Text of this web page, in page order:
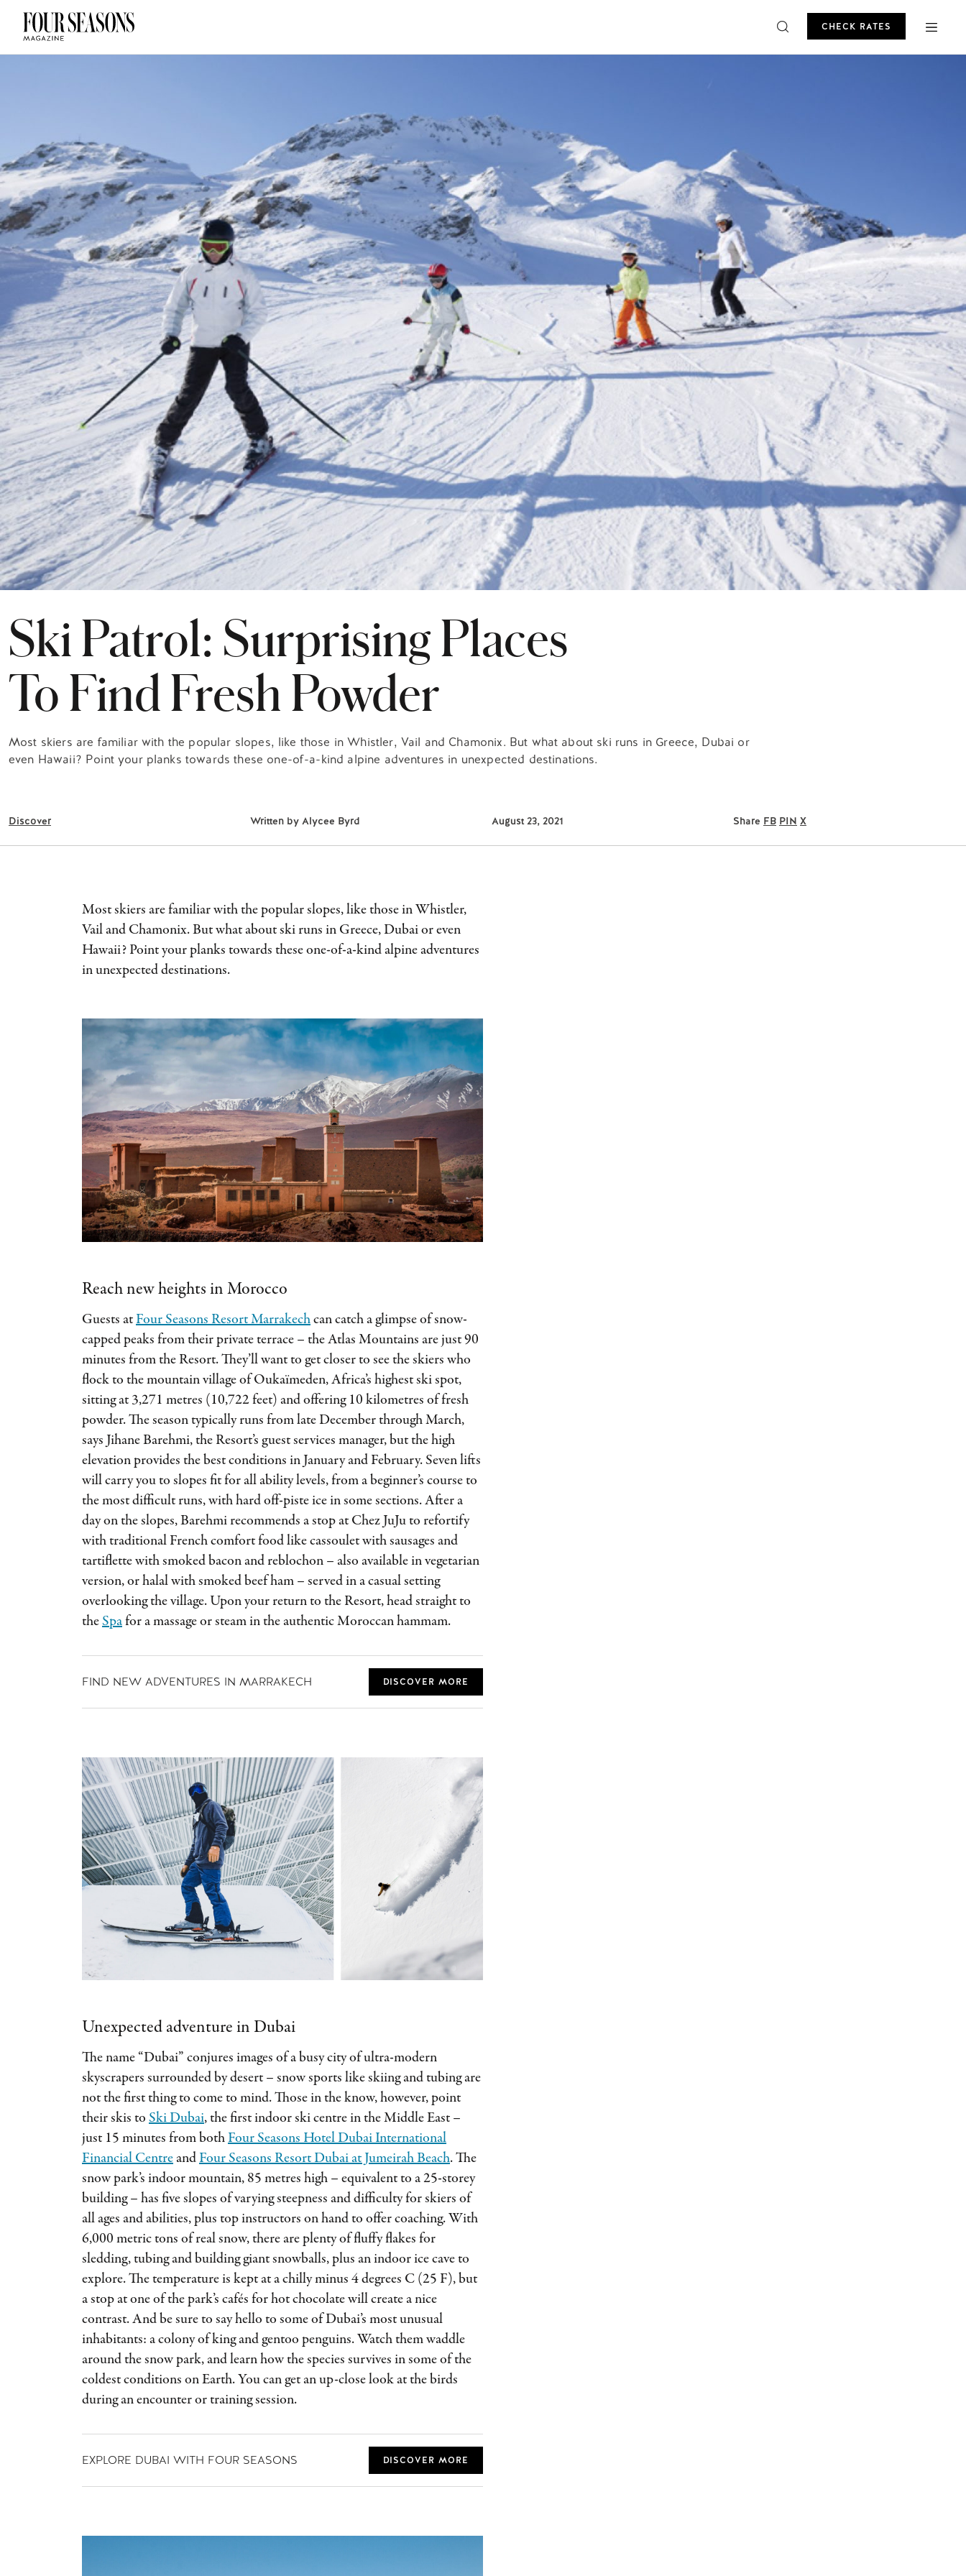
CHECK RATES
Ski Patrol: Surprising Places
To Find Fresh Powder
Most skiers are familiar with the popular slopes, like those in Whistler, Vail and Chamonix. But what about ski runs in Greece, Dubai or
even Hawaii? Point your planks towards these one-of-a-kind alpine adventures in unexpected destinations.
Discover Written by Alycee Byrd August 23, 2021 Share FB PIN X
Most skiers are familiar with the popular slopes, like those in Whistler,
Vail and Chamonix. But what about ski runs in Greece, Dubai or even
Hawaii? Point your planks towards these one-of-a-kind alpine adventures
in unexpected destinations.
Reach new heights in Morocco
Guests at Four Seasons Resort Marrakechcan catch a glimpse of snow-
capped peaks from their private terrace – the Atlas Mountains are just 90
minutes from the Resort. They’ll want to get closer to see the skiers who
flock to the mountain village of Oukaïmeden, Africa’s highest ski spot,
sitting at 3,271 metres (10,722 feet) and offering 10 kilometres of fresh
powder. The season typically runs from late December through March,
says Jihane Barehmi, the Resort’s guest services manager, but the high
elevation provides the best conditions in January and February. Seven lifts
will carry you to slopes fit for all ability levels, from a beginner’s course to
the most difficult runs, with hard off-piste ice in some sections. After a
day on the slopes, Barehmi recommends a stop at Chez JuJu to refortify
with traditional French comfort food like cassoulet with sausages and
tartiflette with smoked bacon and reblochon – also available in vegetarian
version, or halal with smoked beef ham – served in a casual setting
overlooking the village. Upon your return to the Resort, head straight to
theSpafor a massage or steam in the authentic Moroccan hammam.
FIND NEW ADVENTURES IN MARRAKECH DISCOVER MORE
Unexpected adventure in Dubai
The name “Dubai” conjures images of a busy city of ultra-modern
skyscrapers surrounded by desert – snow sports like skiing and tubing are
not the first thing to come to mind. Those in the know, however, point
their skis to Ski Dubai, the first indoor ski centre in the Middle East –
just 15 minutes from bothFour Seasons Hotel Dubai International
Financial Centre andFour Seasons Resort Dubai at Jumeirah Beach. The
snow park’s indoor mountain, 85 metres high – equivalent to a 25-storey
building – has five slopes of varying steepness and difficulty for skiers of
all ages and abilities, plus top instructors on hand to offer coaching. With
6,000 metric tons of real snow, there are plenty of fluffy flakes for
sledding, tubing and building giant snowballs, plus an indoor ice cave to
explore. The temperature is kept at a chilly minus 4 degrees C (25 F), but
a stop at one of the park’s cafés for hot chocolate will create a nice
contrast. And be sure to say hello to some of Dubai’s most unusual
inhabitants: a colony of king and gentoo penguins. Watch them waddle
around the snow park, and learn how the species survives in some of the
coldest conditions on Earth. You can get an up-close look at the birds
during an encounter or training session.
EXPLORE DUBAI WITH FOUR SEASONS DISCOVER MORE